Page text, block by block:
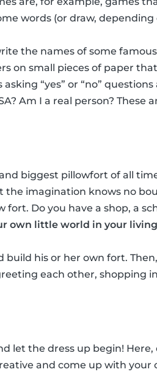
words (or draw, depending
the names of some
on small pieces of paper
“yes” or “no”
Am I a real person? These
biggest pillowfort of all
the imagination knows no
Do you have a shop, a
own little world in your
build his or her own fort.
each other, shopping
let the dress up begin! Here,
and come up with your